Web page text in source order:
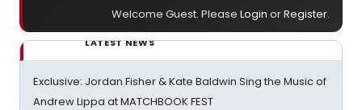
Welcome Guest. Please Login orRegister.
LATEST NEWS
Exclusive: Jordan Fisher & Kate Baldwin Sing the Music of
Andrew Lippa at MATCHBOOK FEST